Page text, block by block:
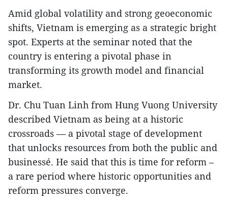
Amid global volatility and strong geoeconomic
shifts, Vietnam is emerging as a strategic bright
spot. Experts at the seminar noted that the
country is entering a pivotal phase in
transforming its growth model and financial
market.
Dr. Chu Tuan Linh from Hung Vuong University
described Vietnam as being at a historic
crossroads — a pivotal stage of development
that unlocks resources from both the public and
businessé. He said that this is time for reform –
a rare period where historic opportunities and
reform pressures converge.